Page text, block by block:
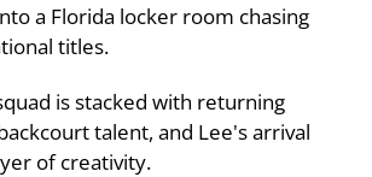
a Florida locker room chasing
titles.
is stacked with returning
talent, and Lee's arrival
of creativity.